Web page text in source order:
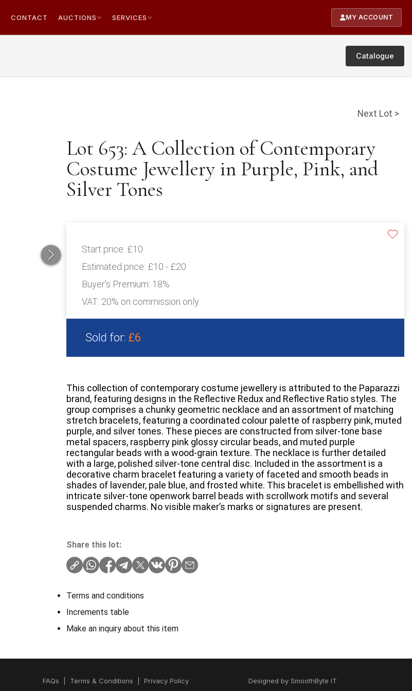
CONTACT AUCTIONS SERVICES MY ACCOUNT
Catalogue
Next Lot >
Lot 653: A Collection of Contemporary
Costume Jewellery in Purple, Pink, and
Silver Tones
Start price: £10
Estimated price: £10 - £20
Buyer's Premium: 18%
VAT: 20% on commission only
Sold for: £6
This collection of contemporary costume jewellery is attributed to the Paparazzi
brand, featuring designs in the Reflective Redux and Reflective Ratio styles. The
group comprises a chunky geometric necklace and an assortment of matching
stretch bracelets, featuring a coordinated colour palette of raspberry pink, muted
purple, and silver tones. These pieces are constructed from silver-tone base
metal spacers, raspberry pink glossy circular beads, and muted purple
rectangular beads with a wood-grain texture. The necklace is further detailed
with a large, polished silver-tone central disc. Included in the assortment is a
decorative charm bracelet featuring a variety of faceted and smooth beads in
shades of lavender, pale blue, and frosted white. This bracelet is embellished with
intricate silver-tone openwork barrel beads with scrollwork motifs and several
suspended charms. No visible maker’s marks or signatures are present.
Share this lot:
Terms and conditions
Increments table
Make an inquiry about this item
FAQs Terms & Conditions Privacy Policy Designed by SmoothByte IT